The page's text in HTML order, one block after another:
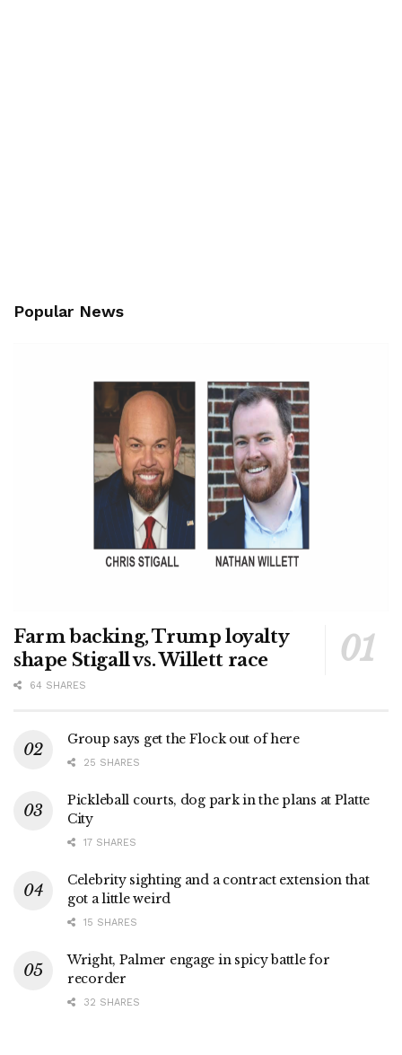
Popular News
Farm backing, Trump loyalty
shape Stigall vs. Willett race
64 SHARES
Group says get the Flock out of here
25 SHARES
Pickleball courts, dog park in the plans at Platte
City
17 SHARES
Celebrity sighting and a contract extension that
got a little weird
15 SHARES
Wright, Palmer engage in spicy battle for
recorder
32 SHARES